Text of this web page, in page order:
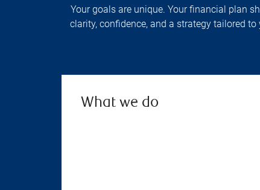
Your goals are unique. Your financial plan
clarity, confidence, and a strategy tailored
What we do